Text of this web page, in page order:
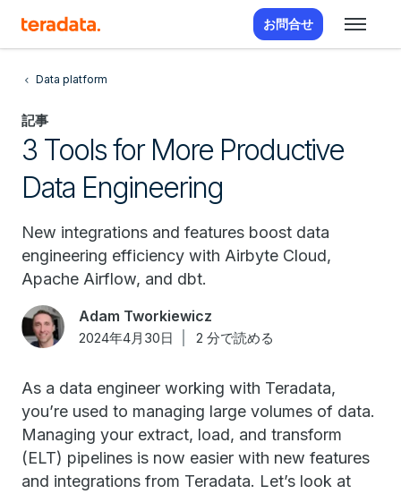
お問合せ
Data platform
記事
3 Tools for More Productive
Data Engineering
New integrations and features boost data
engineering efficiency with Airbyte Cloud,
Apache Airflow, and dbt.
Adam Tworkiewicz
2024年4月30日 2 分で読める
As a data engineer working with Teradata,
you’re used to managing large volumes of data.
Managing your extract, load, and transform
(ELT) pipelines is now easier with new features
and integrations from Teradata. Let’s look at